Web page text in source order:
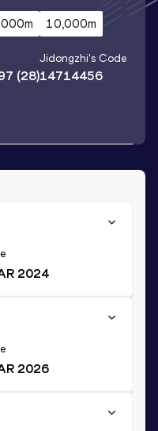
10,000m
(28)
Jidongzhi's Code
14714456
2024
2026